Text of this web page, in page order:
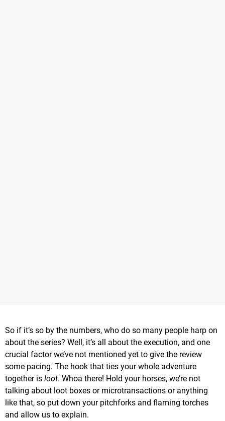
So if it’s so by the numbers, who do so many people harp on
about the series? Well, it’s all about the execution, and one
crucial factor we’ve not mentioned yet to give the review
some pacing. The hook that ties your whole adventure
together is loot. Whoa there! Hold your horses, we’re not
talking about loot boxes or microtransactions or anything
like that, so put down your pitchforks and flaming torches
and allow us to explain.